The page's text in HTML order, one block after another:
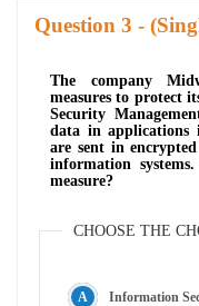
Question -
The company
measures to protect
Security
data in applications
are sent in
information
measure?
CHOOSE THE
Information